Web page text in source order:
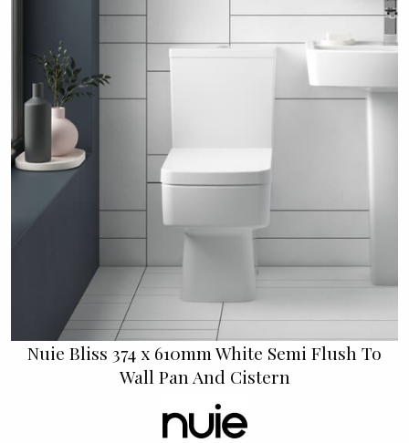
Nuie Bliss 374 x 610mm White Semi Flush To
Wall Pan And Cistern